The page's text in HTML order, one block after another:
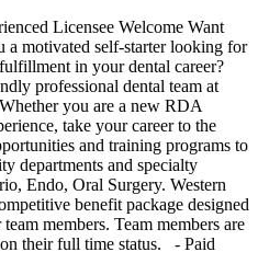
Licensee Welcome Want
a motivated self-starter looking for
in your dental career?
professional dental team at
you are a new RDA
take your career to the
and training programs to
departments and specialty
Endo, Oral Surgery. Western
benefit package designed
members. Team members are
their full time status. - Paid